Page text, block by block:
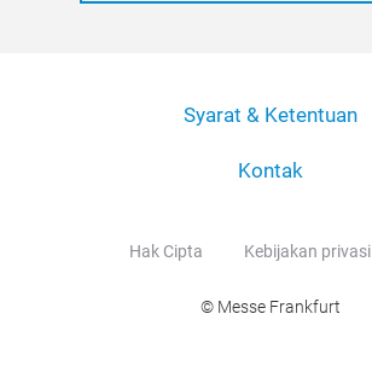
Syarat & Ketentuan
Kontak
Hak Cipta Kebijakan privasi
© Messe Frankfurt